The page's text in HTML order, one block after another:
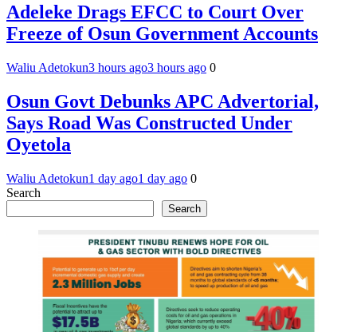
Adeleke Drags EFCC to Court Over
Freeze of Osun Government Accounts
Waliu Adetokun3 hours ago3 hours ago 0
Osun Govt Debunks APC Advertorial,
Says Road Was Constructed Under
Oyetola
Waliu Adetokun1 day ago1 day ago 0
Search
Search